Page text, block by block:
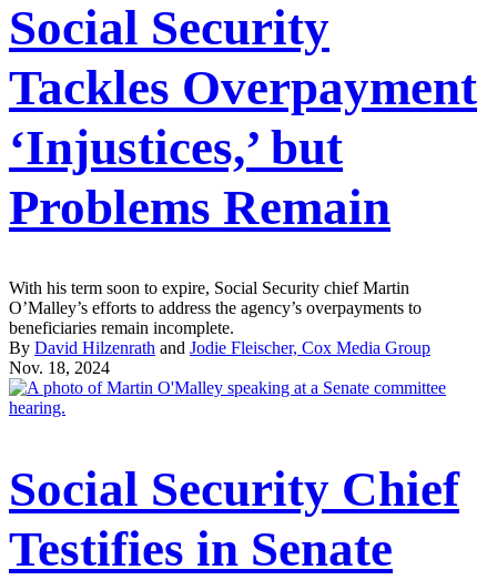
Social Security
Tackles Overpayment
‘Injustices,’ but
Problems Remain
With his term soon to expire, Social Security chief Martin
O’Malley’s efforts to address the agency’s overpayments to
beneficiaries remain incomplete.
By David Hilzenrath and Jodie Fleischer, Cox Media Group
Nov. 18, 2024
Social Security Chief
Testifies in Senate